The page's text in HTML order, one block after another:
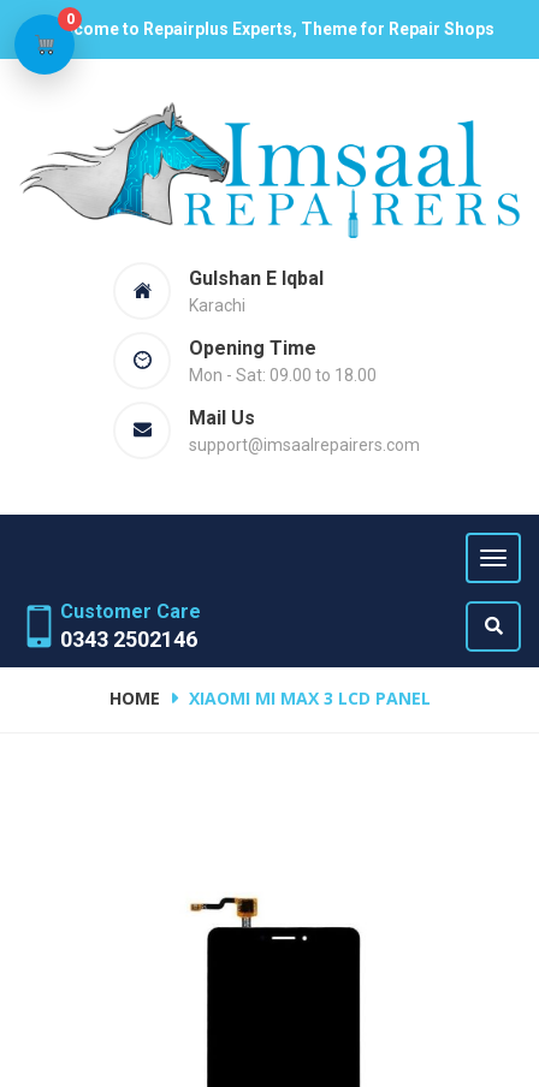
Welcome to Repairplus Experts, Theme for Repair Shops
Gulshan E Iqbal
Karachi
Opening Time
Mon - Sat: 09.00 to 18.00
Mail Us
support@imsaalrepairers.com
Customer Care
0343 2502146
HOME XIAOMI MI MAX 3 LCD PANEL
0